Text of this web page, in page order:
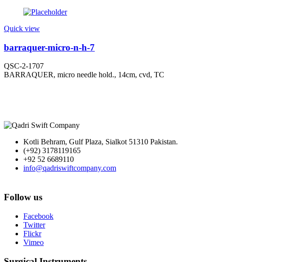
Quick view
barraquer-micro-n-h-7
QSC-2-1707
BARRAQUER, micro needle hold., 14cm, cvd, TC
Kotli Behram, Gulf Plaza, Sialkot 51310 Pakistan.
(+92) 3178119165
+92 52 6689110
info@qadriswiftcompany.com
Follow us
Facebook
Twitter
Flickr
Vimeo